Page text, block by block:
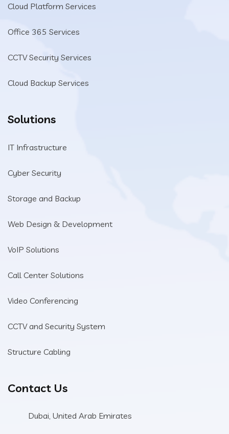
Cloud Platform Services
Office 365 Services
CCTV Security Services
Cloud Backup Services
Solutions
IT Infrastructure
Cyber Security
Storage and Backup
Web Design & Development
VoIP Solutions
Call Center Solutions
Video Conferencing
CCTV and Security System
Structure Cabling
Contact Us
Dubai, United Arab Emirates